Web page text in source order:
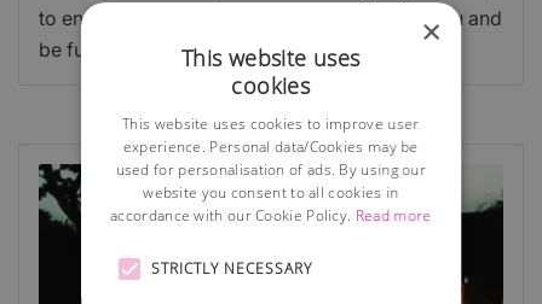
to ensure your website is going to work for you and
be fully compliant with the law.
×
This website uses
cookies
This website uses cookies to improve user
experience. Personal data/Cookies may be
used for personalisation of ads. By using our
website you consent to all cookies in
accordance with our Cookie Policy. Read more
STRICTLY NECESSARY